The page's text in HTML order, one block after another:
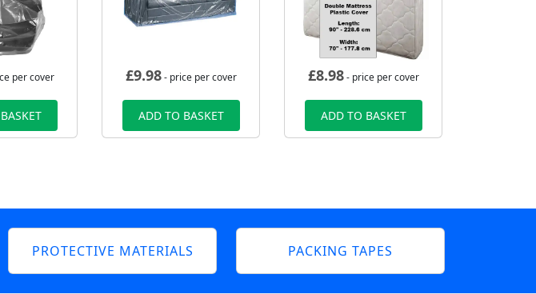
per cover £9.98- price per cover
ADD TO BASKET
£8.98- price per cover
ADD TO BASKET
PROTECTIVE MATERIALS PACKING TAPES